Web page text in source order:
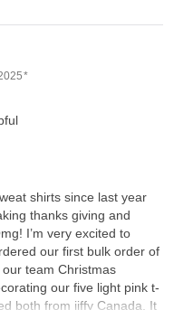
shirts since last year
thanks giving and
I’m very excited to
our first bulk order of
team Christmas
our five light pink t-
both from jiffy Canada. It